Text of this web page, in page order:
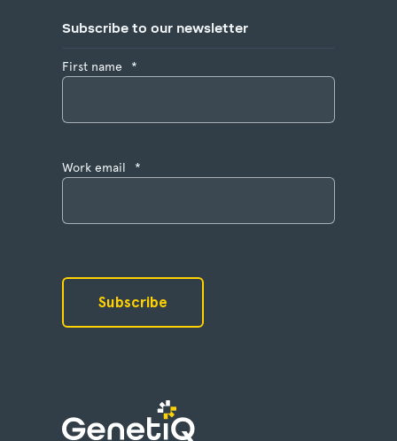
Subscribe to our newsletter
First name *
Work email *